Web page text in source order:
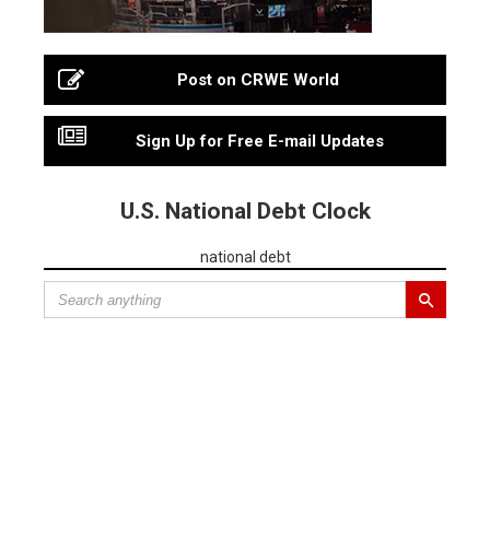
Post on CRWE World
Sign Up for Free E-mail Updates
U.S. National Debt Clock
national debt